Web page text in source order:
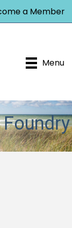
a Member
Menu